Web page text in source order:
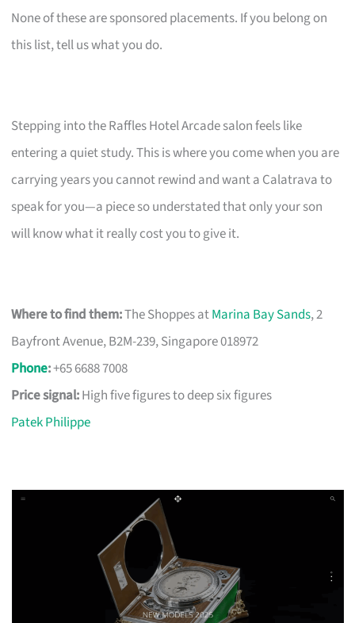
None of these are sponsored placements. If you belong on
this list, tell us what you do.
Stepping into the Raffles Hotel Arcade salon feels like
entering a quiet study. This is where you come when you are
carrying years you cannot rewind and want a Calatrava to
speak for you—a piece so understated that only your son
will know what it really cost you to give it.
Where to find them:The Shoppes atMarina Bay Sands, 2
Bayfront Avenue, B2M-239, Singapore 018972
Phone:+65 6688 7008
Price signal:High five figures to deep six figures
Patek Philippe